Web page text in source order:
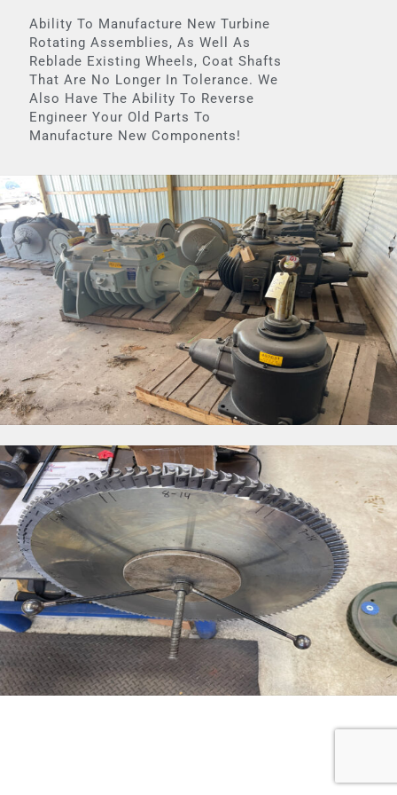
Ability To Manufacture New Turbine
Rotating Assemblies, As Well As
Reblade Existing Wheels, Coat Shafts
That Are No Longer In Tolerance. We
Also Have The Ability To Reverse
Engineer Your Old Parts To
Manufacture New Components!